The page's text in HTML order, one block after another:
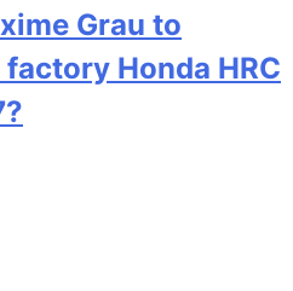
Grau to
Honda HRC